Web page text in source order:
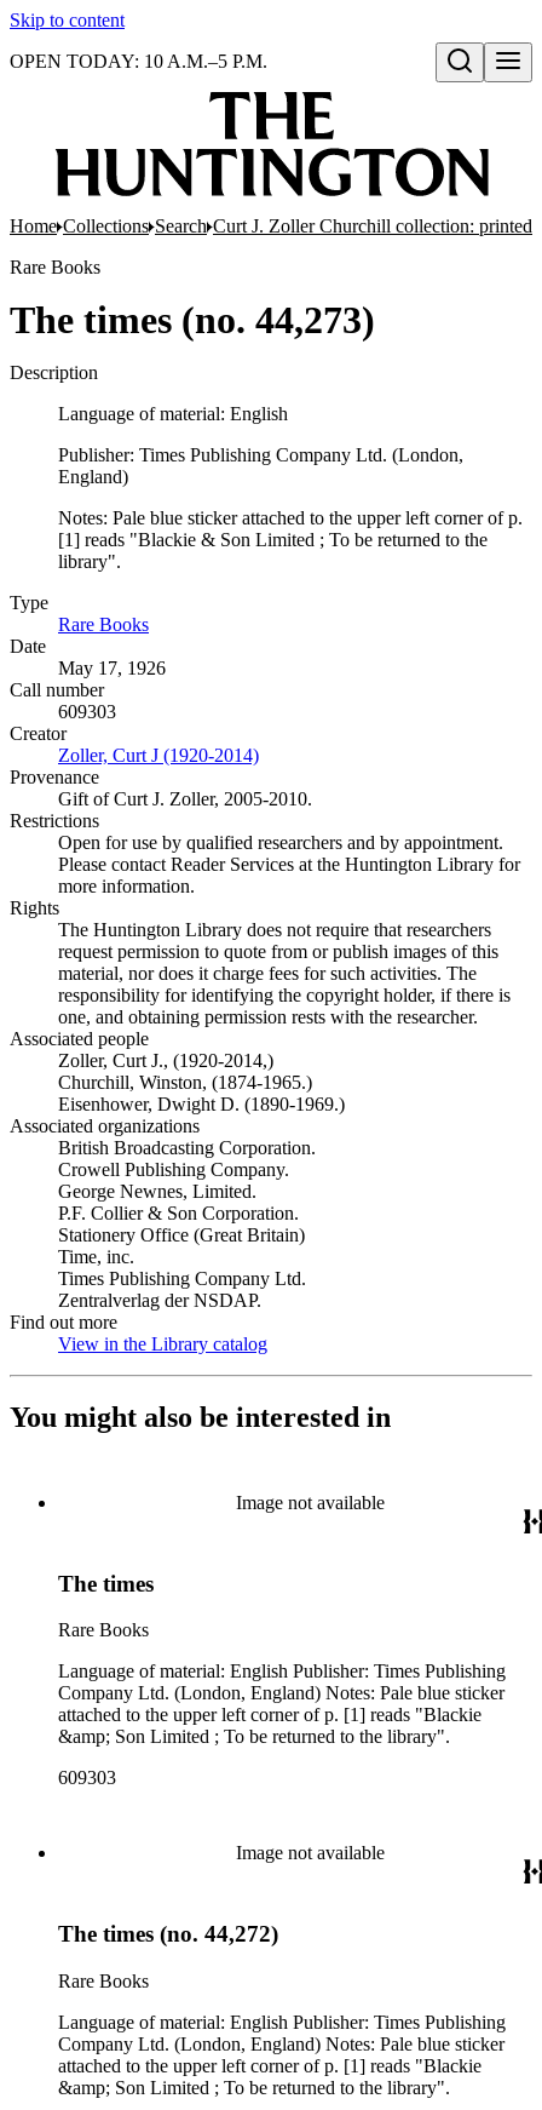
Skip to content
Open search
OPEN TODAY: 10 A.M.–5 P.M.
Home Collections Search Curt J. Zoller Churchill collection: printed
Rare Books
The times (no. 44,273)
Description
Language of material: English
Publisher: Times Publishing Company Ltd. (London,
England)
Notes: Pale blue sticker attached to the upper left corner of p.
[1] reads "Blackie & Son Limited ; To be returned to the
library".
Type
Rare Books
Date
May 17, 1926
Call number
609303
Creator
Zoller, Curt J (1920-2014)
Provenance
Gift of Curt J. Zoller, 2005-2010.
Restrictions
Open for use by qualified researchers and by appointment.
Please contact Reader Services at the Huntington Library for
more information.
Rights
The Huntington Library does not require that researchers
request permission to quote from or publish images of this
material, nor does it charge fees for such activities. The
responsibility for identifying the copyright holder, if there is
one, and obtaining permission rests with the researcher.
Associated people
Zoller, Curt J., (1920-2014,)
Churchill, Winston, (1874-1965.)
Eisenhower, Dwight D. (1890-1969.)
Associated organizations
British Broadcasting Corporation.
Crowell Publishing Company.
George Newnes, Limited.
P.F. Collier & Son Corporation.
Stationery Office (Great Britain)
Time, inc.
Times Publishing Company Ltd.
Zentralverlag der NSDAP.
Find out more
View in the Library catalog
You might also be interested in
Image not available
The times
Rare Books
Language of material: English Publisher: Times Publishing
Company Ltd. (London, England) Notes: Pale blue sticker
attached to the upper left corner of p. [1] reads "Blackie
&amp; Son Limited ; To be returned to the library".
609303
Image not available
The times (no. 44,272)
Rare Books
Language of material: English Publisher: Times Publishing
Company Ltd. (London, England) Notes: Pale blue sticker
attached to the upper left corner of p. [1] reads "Blackie
&amp; Son Limited ; To be returned to the library".